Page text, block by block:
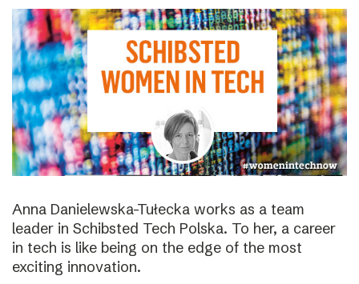
Anna Danielewska-Tułecka works as a team
leader in Schibsted Tech Polska. To her, a career
in tech is like being on the edge of the most
exciting innovation.